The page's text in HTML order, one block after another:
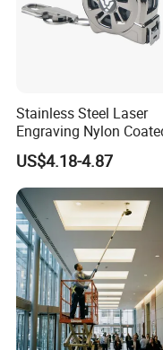
Stainless Steel Laser
Engraving Nylon
Tape Measure
US$4.18-4.87